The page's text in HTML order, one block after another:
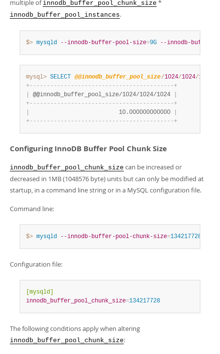
multiple of innodb_buffer_pool_chunk_size *
innodb_buffer_pool_instances.
$> mysqld --innodb-buffer-pool-size=9G --innodb-buffer-
mysql> SELECT @@innodb_buffer_pool_size/1024/1024/1024
+- - - - - - - - - - - - - - - - - - - - - - - - - - - - - - - - - - - - - - - - - -+
@@innodb_buffer_pool_size/1024/1024/1024
+- - - - - - - - - - - - - - - - - - - - - - - - - - - - - - - - - - - - - - - - - -+
                          10.000000000000
+- - - - - - - - - - - - - - - - - - - - - - - - - - - - - - - - - - - - - - - - - -+
Configuring InnoDB Buffer Pool Chunk Size
innodb_buffer_pool_chunk_size can be increased or
decreased in 1MB (1048576 byte) units but can only be modified at
startup, in a command line string or in a MySQL configuration file.
Command line:
$> mysqld --innodb-buffer-pool-chunk-size=134217728
Configuration file:
[mysqld]
innodb_buffer_pool_chunk_size=134217728
The following conditions apply when altering
innodb_buffer_pool_chunk_size: